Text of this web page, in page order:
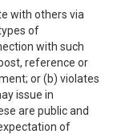
with others via
of
with such
reference or
or (b) violates
issue in
are public and
of